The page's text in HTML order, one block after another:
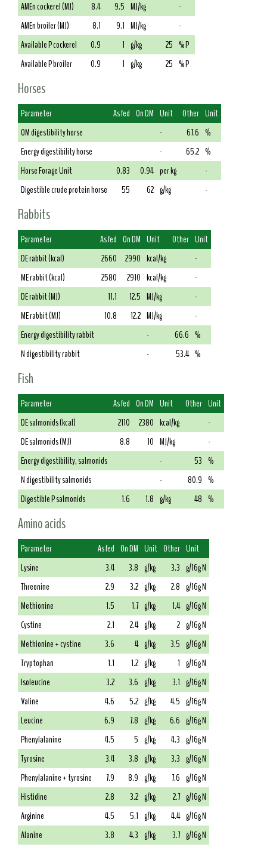
AMEn cockerel (MJ) 8.4 9.5 MJ/kg
-
AMEn broiler (MJ)
8.1 9.1 MJ/kg
-
Available P cockerel
0.9 1 g/kg 25 % P
Available P broiler
0.9 1 g/kg 25 % P
Horses
Parameter As fed On DM Unit Other Unit
OM digestibility horse
- 67.6 %
Energy digestibility horse
- 65.2 %
Horse Forage Unit
0.83 0.94 per kg
-
Digestible crude protein horse
55 62 g/kg -
Rabbits
Parameter As fed On DM Unit Other Unit
DE rabbit (kcal)
2660 2990 kcal/kg
-
ME rabbit (kcal)
2580 2910 kcal/kg
-
DE rabbit (MJ)
11.1 12.5 MJ/kg
-
ME rabbit (MJ)
10.8 12.2 MJ/kg
-
Energy digestibility rabbit
- 66.6 %
N digestibility rabbit
- 53.4 %
Fish
Parameter As fed On DM Unit Other Unit
DE salmonids (kcal)
2110 2380 kcal/kg
-
DE salmonids (MJ)
8.8 10 MJ/kg
-
Energy digestibility, salmonids
- 53 %
N digestibility salmonids
- 80.9 %
Digestible P salmonids
1.6 1.8 g/kg 48 %
Amino acids
Parameter As fed On DM Unit Other Unit
Lysine
3.4 3.8 g/kg 3.3 g/16g N
Threonine
2.9 3.2 g/kg 2.8 g/16g N
Methionine
1.5 1.7 g/kg 1.4 g/16g N
Cystine
2.1 2.4 g/kg 2 g/16g N
Methionine + cystine
3.6 4 g/kg 3.5 g/16g N
Tryptophan
1.1 1.2 g/kg 1 g/16g N
Isoleucine
3.2 3.6 g/kg 3.1 g/16g N
Valine
4.6 5.2 g/kg 4.5 g/16g N
Leucine
6.9 7.8 g/kg 6.6 g/16g N
Phenylalanine
4.5 5 g/kg 4.3 g/16g N
Tyrosine
3.4 3.8 g/kg 3.3 g/16g N
Phenylalanine + tyrosine
7.9 8.9 g/kg 7.6 g/16g N
Histidine
2.8 3.2 g/kg 2.7 g/16g N
Arginine
4.5 5.1 g/kg 4.4 g/16g N
Alanine
3.8 4.3 g/kg 3.7 g/16g N